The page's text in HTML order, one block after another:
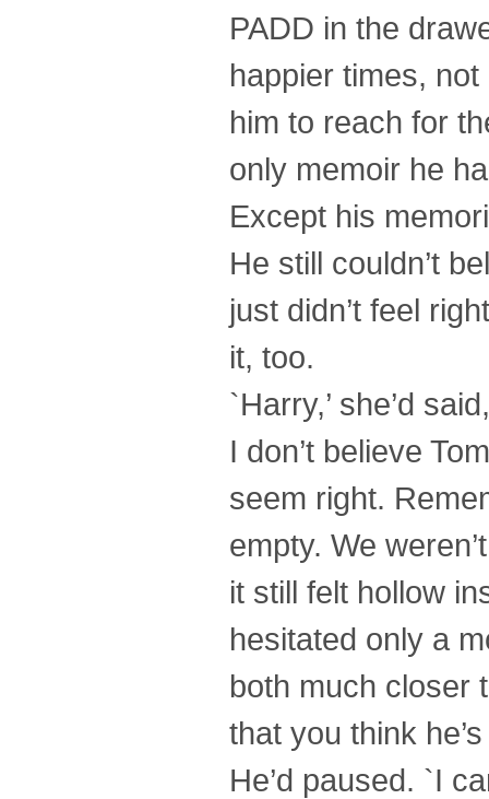
PADD in the
happier times,
him to reach for
only memoir he
Except his
He still couldn’t
just didn’t feel
it, too.
`Harry,’ she’d
I don’t believe
seem right.
empty. We
it still felt hollow
hesitated only a
both much closer
that you think he’s
He’d paused. `I